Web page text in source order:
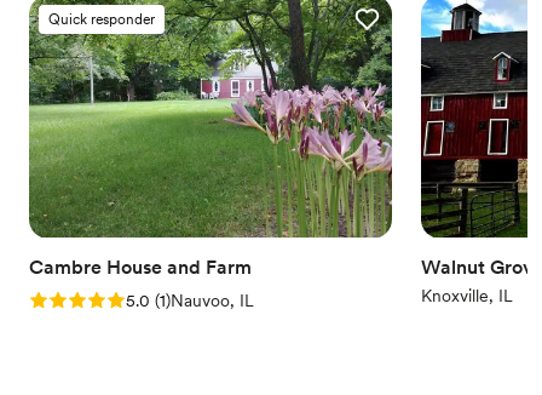
Quick responder
Cambre House and Farm
Rating: 5.0 (1 review)
5.0 (1)Nauvoo, IL
Walnut
Knoxville, IL